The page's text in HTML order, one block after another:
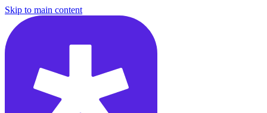
Skip to main content
/courses/google-pm-interview/analytical/how-to-answer-root-cause-